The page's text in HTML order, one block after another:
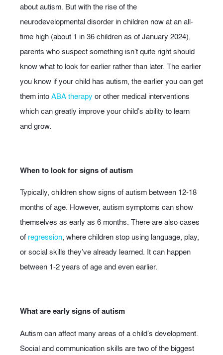
about autism. But with the rise of the
neurodevelopmental disorder in children now at an all-
time high (about 1 in 36 children as of January 2024),
parents who suspect something isn’t quite right should
know what to look for earlier rather than later. The earlier
you know if your child has autism, the earlier you can get
them intoABA therapy or other medical interventions
which can greatly improve your child’s ability to learn
and grow.
When to look for signs of autism
Typically, children show signs of autism between 12-18
months of age. However, autism symptoms can show
themselves as early as 6 months. There are also cases
of regression, where children stop using language, play,
or social skills they’ve already learned. It can happen
between 1-2 years of age and even earlier.
What are early signs of autism
Autism can affect many areas of a child’s development.
Social and communication skills are two of the biggest